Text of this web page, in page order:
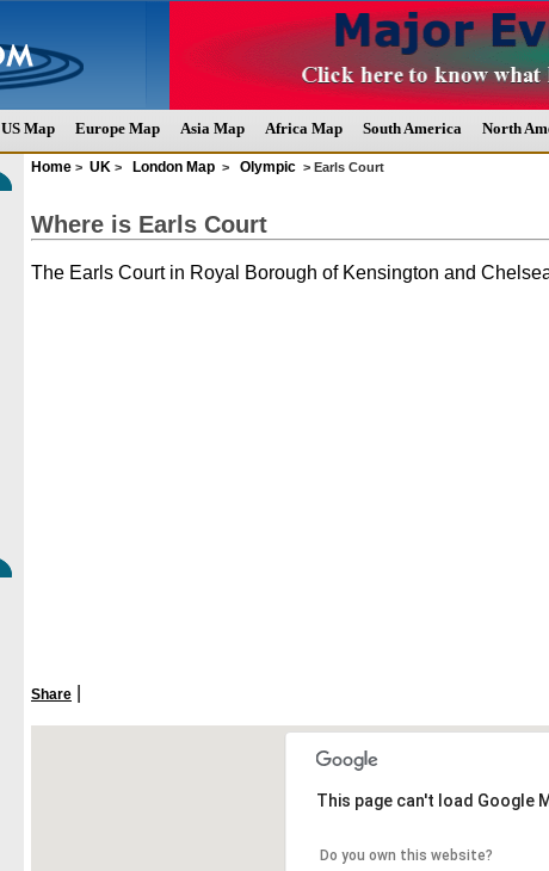
US Map Europe Map Asia Map Africa Map South America North
Home > UK > London Map > Olympic > Earls Court
Where is Earls Court
The Earls Court in Royal Borough of Kensington and
Share
This page can't load Google
Do you own this website?